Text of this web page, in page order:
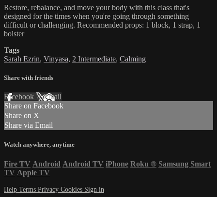
Restore, rebalance, and move your body with this class that's
designed for the times when you're going through something
difficult or challenging. Recommended props: 1 block, 1 strap, 1
bolster
Tags
Sarah Ezrin, Vinyasa, 2 Intermediate, Calming
Share with friends
Facebook XEmail
Share on Facebook
Share on X
Share via Email
Watch anywhere, anytime
Fire TV Android Android TV iPhone Roku ® Samsung Smart
TV Apple TV
Help Terms Privacy Cookies Sign in